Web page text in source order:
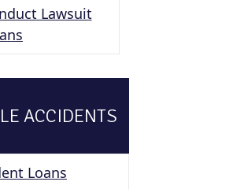
Lawsuit
ACCIDENTS
Loans